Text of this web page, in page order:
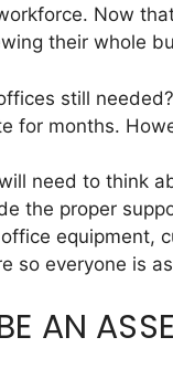
Now
their whole
still
for months.
need to think
the proper
equipment,
so everyone is
AN